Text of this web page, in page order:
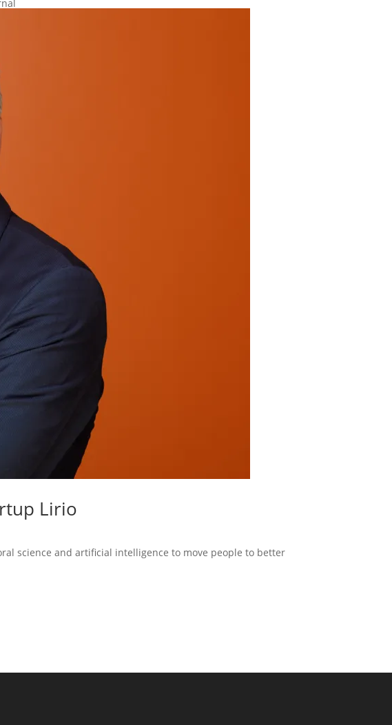
Lirio
science and artificial intelligence to move people to better